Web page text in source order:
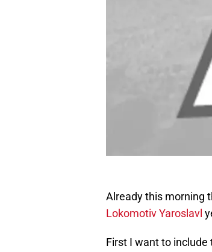
Already this morning
Lokomotiv Yaroslavl
First I want to